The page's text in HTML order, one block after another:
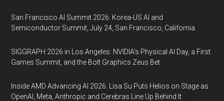
San Francisco AI Summit 2026: Korea-US AI and
Semiconductor Summit, July 24, San Francisco, California
SIGGRAPH 2026 in Los Angeles: NVIDIA’s Physical AI Day, a First
Games Summit, and the Bolt Graphics Zeus Bet
Inside AMD Advancing AI 2026: Lisa Su Puts Helios on Stage as
OpenAI, Meta, Anthropic and Cerebras Line Up Behind It